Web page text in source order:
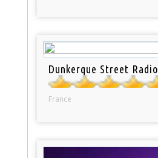
Dunkerque Street Radio
France